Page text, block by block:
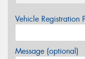
Vehicle Registration
Message (optional)